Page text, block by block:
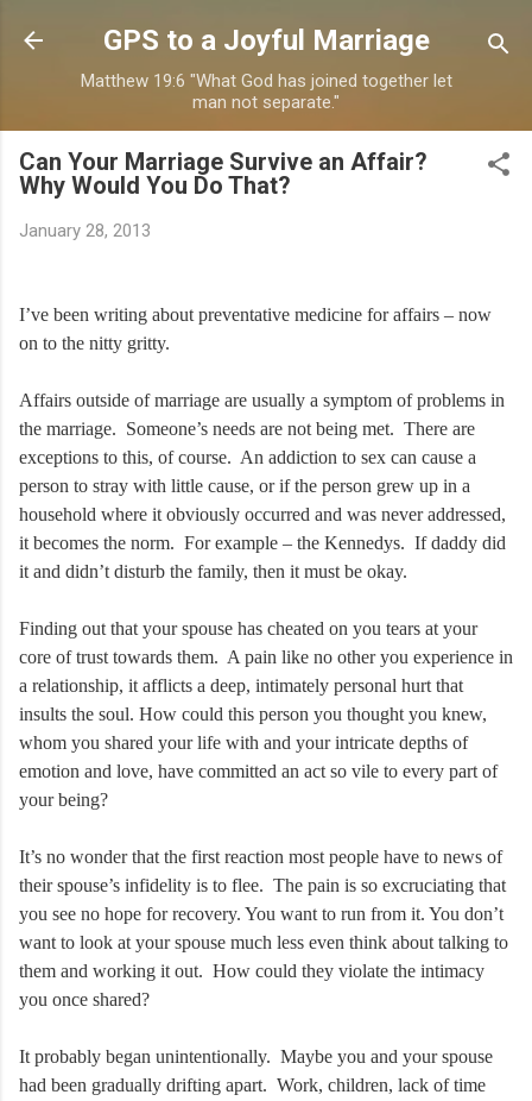
Skip to main content
GPS to a Joyful Marriage
Matthew 19:6 "What God has joined together let
man not separate."
Can Your Marriage Survive an Affair?
Why Would You Do That?
January 28, 2013
I’ve been writing about preventative medicine for affairs – now
on to the nitty gritty.
Affairs outside of marriage are usually a symptom of problems in
the marriage. Someone’s needs are not being met. There are
exceptions to this, of course. An addiction to sex can cause a
person to stray with little cause, or if the person grew up in a
household where it obviously occurred and was never addressed,
it becomes the norm. For example – the Kennedys. If daddy did
it and didn’t disturb the family, then it must be okay.
Finding out that your spouse has cheated on you tears at your
core of trust towards them. A pain like no other you experience in
a relationship, it afflicts a deep, intimately personal hurt that
insults the soul. How could this person you thought you knew,
whom you shared your life with and your intricate depths of
emotion and love, have committed an act so vile to every part of
your being?
It’s no wonder that the first reaction most people have to news of
their spouse’s infidelity is to flee. The pain is so excruciating that
you see no hope for recovery. You want to run from it. You don’t
want to look at your spouse much less even think about talking to
them and working it out. How could they violate the intimacy
you once shared?
It probably began unintentionally. Maybe you and your spouse
had been gradually drifting apart. Work, children, lack of time